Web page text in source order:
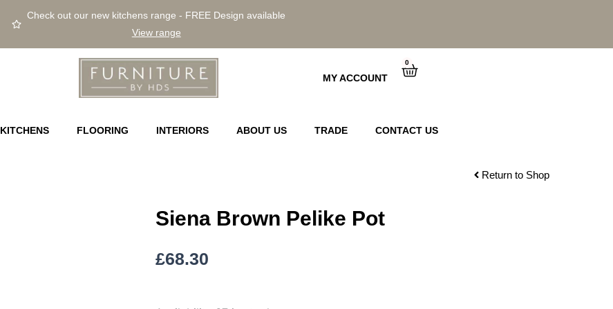
Check out our new kitchens range - FREE Design available
View range
MY ACCOUNT
0
Cart
KITCHENS FLOORING INTERIORS ABOUT US TRADE CONTACT US
Return to Shop
Siena Brown Pelike Pot
£68.30